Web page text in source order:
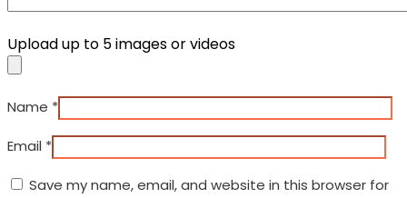
Upload up to 5 images or videos
Name *
Email *
Save my name, email, and website in this browser for